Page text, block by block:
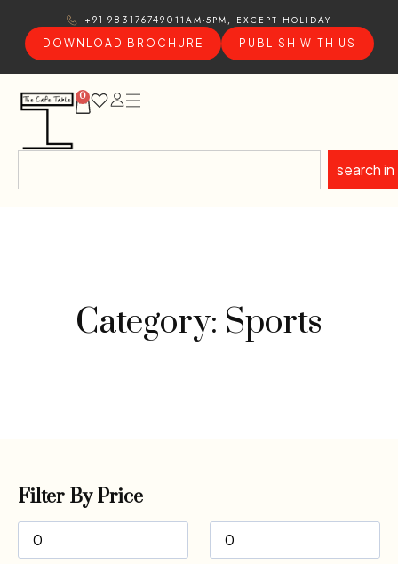
+91 9831767490 11AM-5PM, EXCEPT HOLIDAY
DOWNLOAD BROCHURE
PUBLISH WITH US
0
search in
Category: Sports
Filter By Price